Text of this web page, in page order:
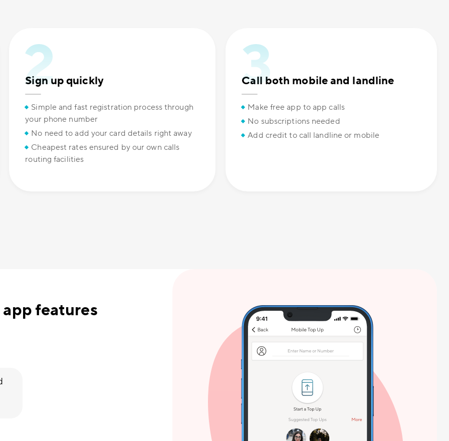
Sign up quickly
Simple and fast registration process through
your phone number
No need to add your card details right away
Cheapest rates ensured by our own calls
routing facilities
Call both mobile and landline
Make free app to app calls
No subscriptions needed
Add credit to call landline or mobile
features